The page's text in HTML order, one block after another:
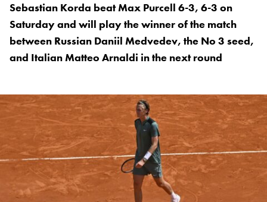
Sebastian Korda beat Max Purcell 6-3, 6-3 on
Saturday and will play the winner of the match
between Russian Daniil Medvedev, the No 3 seed,
and Italian Matteo Arnaldi in the next round